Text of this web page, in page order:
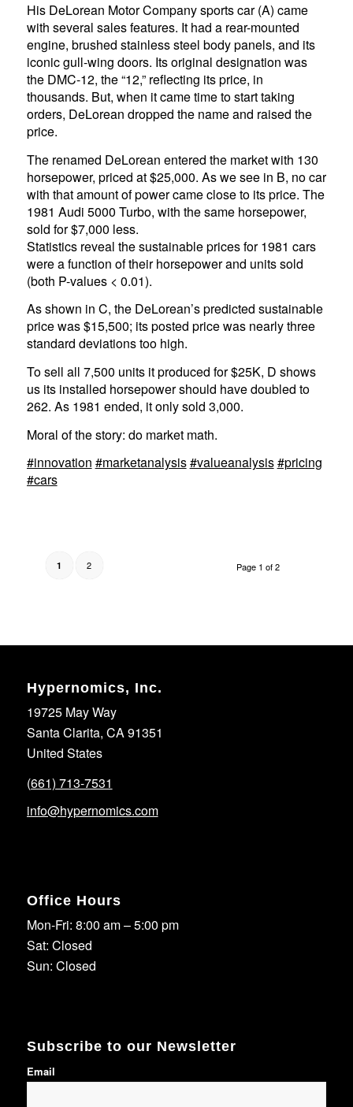
His DeLorean Motor Company sports car (A) came
with several sales features. It had a rear-mounted
engine, brushed stainless steel body panels, and its
iconic gull-wing doors. Its original designation was
the DMC-12, the “12,” reflecting its price, in
thousands. But, when it came time to start taking
orders, DeLorean dropped the name and raised the
price.
The renamed DeLorean entered the market with 130
horsepower, priced at $25,000. As we see in B, no car
with that amount of power came close to its price. The
1981 Audi 5000 Turbo, with the same horsepower,
sold for $7,000 less.
Statistics reveal the sustainable prices for 1981 cars
were a function of their horsepower and units sold
(both P-values < 0.01).
As shown in C, the DeLorean’s predicted sustainable
price was $15,500; its posted price was nearly three
standard deviations too high.
To sell all 7,500 units it produced for $25K, D shows
us its installed horsepower should have doubled to
262. As 1981 ended, it only sold 3,000.
Moral of the story: do market math.
#innovation #marketanalysis#valueanalysis#pricing
#cars
Page 1 of 2
1 2
Hypernomics, Inc.
19725 May Way
Santa Clarita, CA 91351
United States
(661) 713-7531
info@hypernomics.com
Office Hours
Mon-Fri: 8:00 am – 5:00 pm
Sat: Closed
Sun: Closed
Subscribe to our Newsletter
Email